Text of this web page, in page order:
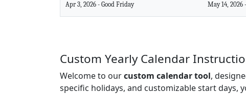
Apr 3, 2026 - Good Friday
May 14, 2026
Custom Yearly Calendar
Welcome to ourcustom calendar tool,
specific holidays, and customizable start days,